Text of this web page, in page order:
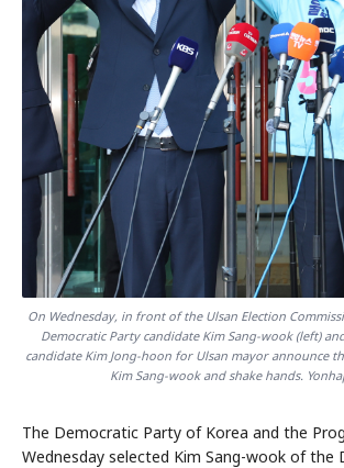
On Wednesday, in front of the Ulsan Election
Democratic Party candidate Kim Sang-wook (left)
candidate Kim Jong-hoon for Ulsan mayor announce
Kim Sang-wook and shake hands.
The Democratic Party of Korea and the
Wednesday selected Kim Sang-wook of the